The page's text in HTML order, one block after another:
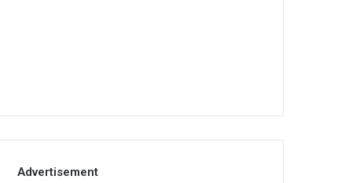
Advertisement